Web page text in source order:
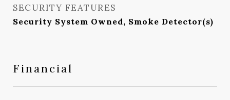
SECURITY FEATURES
Security System Owned, Smoke Detector(s)
Financial